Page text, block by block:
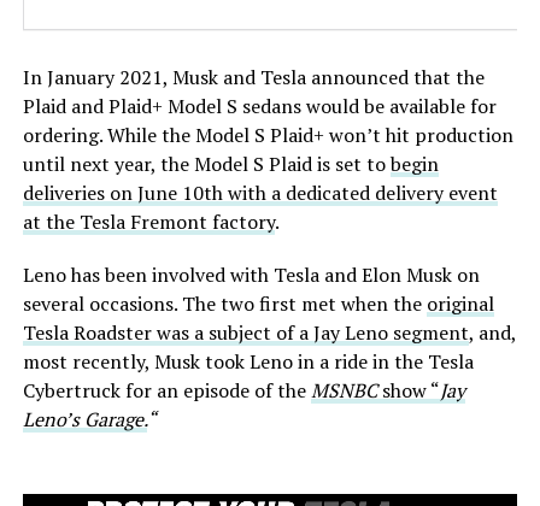
In January 2021, Musk and Tesla announced that the
Plaid and Plaid+ Model S sedans would be available for
ordering. While the Model S Plaid+ won’t hit production
until next year, the Model S Plaid is set tobegin
deliveries on June 10th with a dedicated delivery event
at the Tesla Fremont factory.
Leno has been involved with Tesla and Elon Musk on
several occasions. The two first met when the original
Tesla Roadster was a subject of a Jay Leno segment, and,
most recently, Musk took Leno in a ride in the Tesla
Cybertruck for an episode of theMSNBCshow “Jay
Leno’s Garage.“